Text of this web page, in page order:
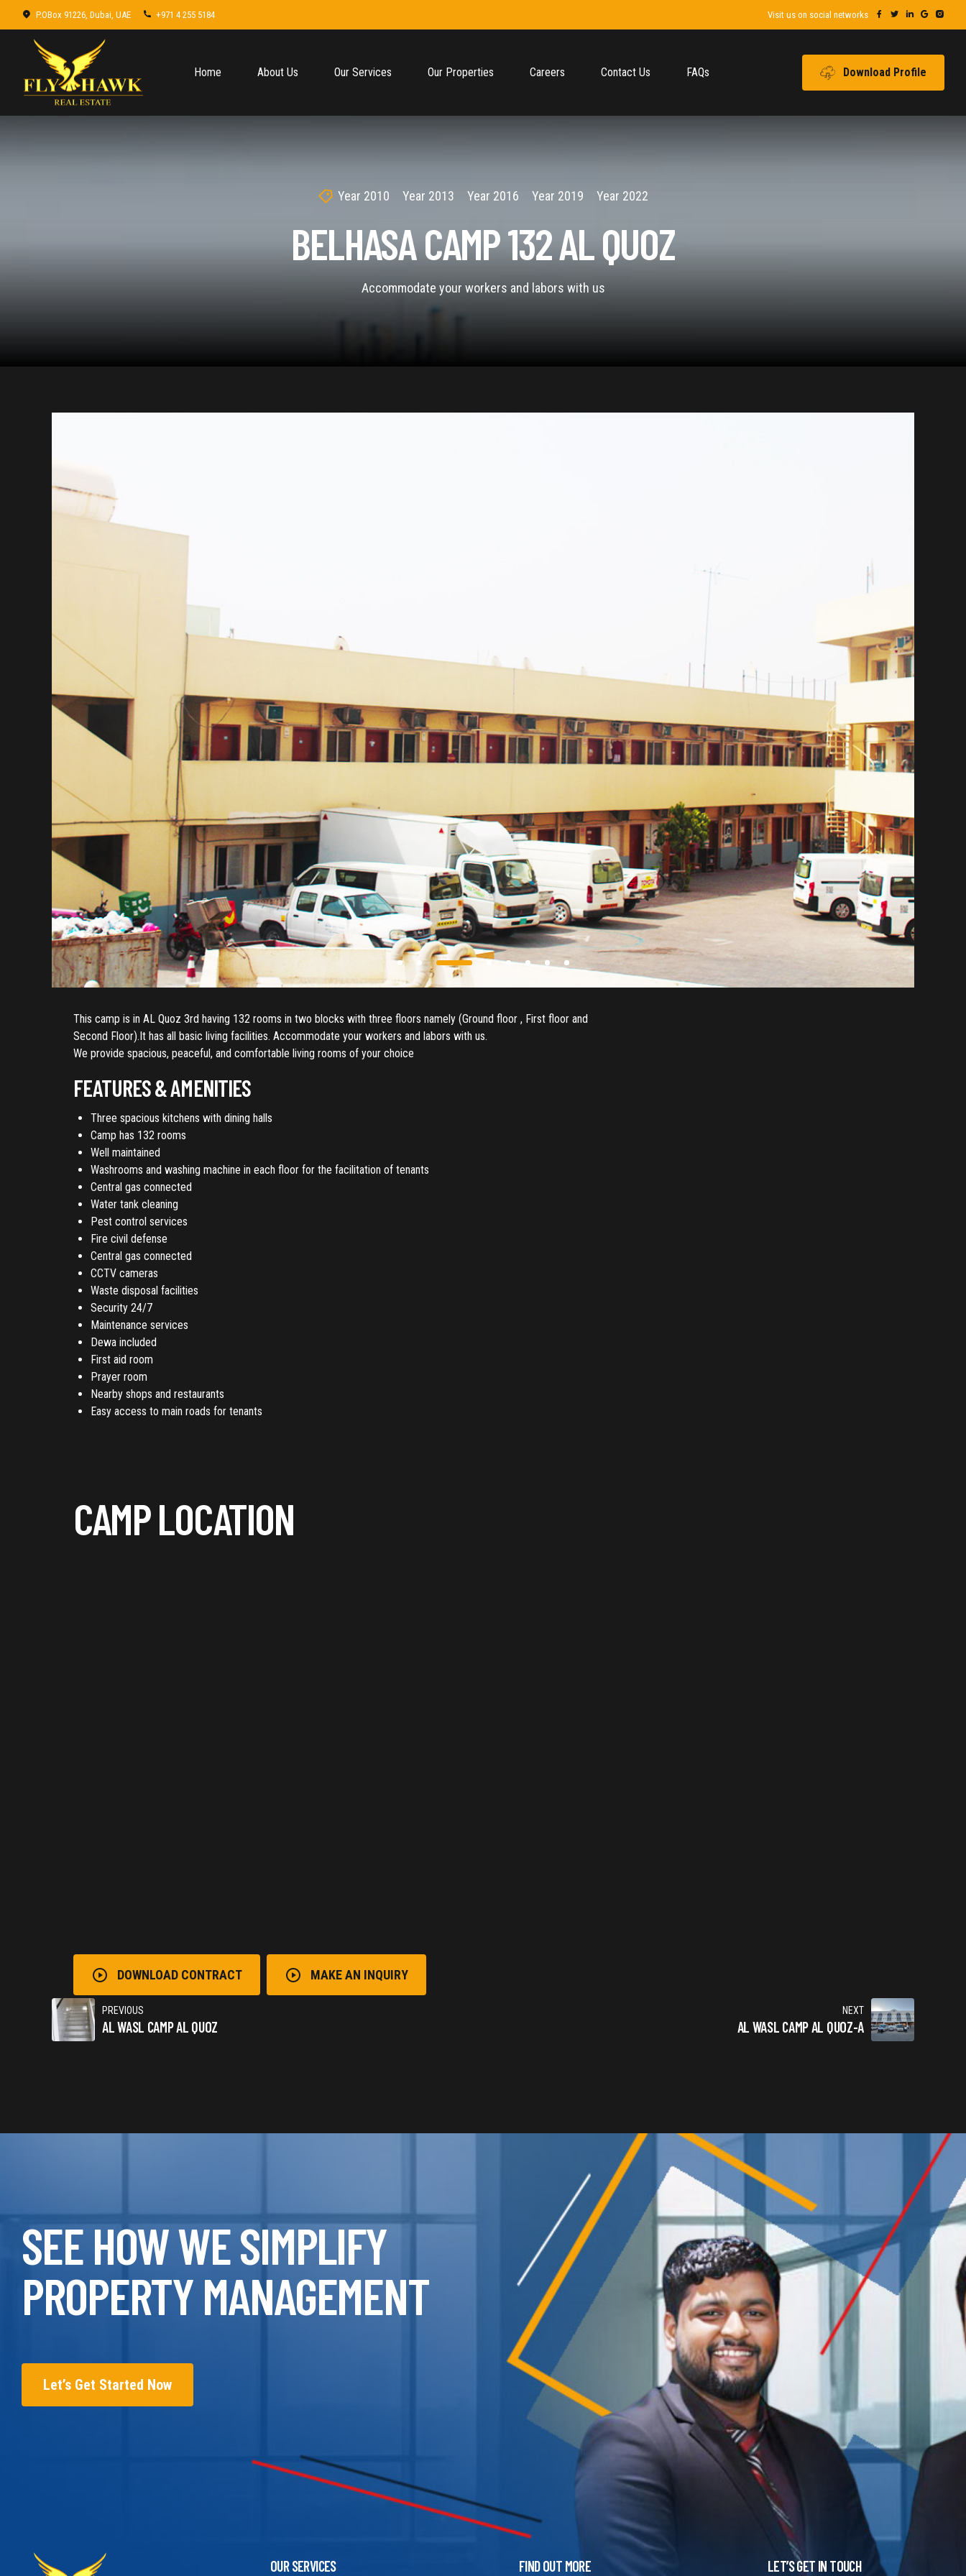
P.OBox 91226, Dubai, UAE +971 4 255 5184 Visit us on social networks
Download Profile
Home About Us Our Services Our Properties Careers Contact Us FAQs
Year 2010 Year 2013 Year 2016 Year 2019 Year 2022
BELHASA CAMP 132 AL QUOZ
Accommodate your workers and labors with us
This camp is in AL Quoz 3rd having 132 rooms in two blocks with three floors namely (Ground floor , First floor and
Second Floor).It has all basic living facilities. Accommodate your workers and labors with us.
We provide spacious, peaceful, and comfortable living rooms of your choice
FEATURES & AMENITIES
Three spacious kitchens with dining halls
Camp has 132 rooms
Well maintained
Washrooms and washing machine in each floor for the facilitation of tenants
Central gas connected
Water tank cleaning
Pest control services
Fire civil defense
Central gas connected
CCTV cameras
Waste disposal facilities
Security 24/7
Maintenance services
Dewa included
First aid room
Prayer room
Nearby shops and restaurants
Easy access to main roads for tenants
CAMP LOCATION
DOWNLOAD CONTRACT MAKE AN INQUIRY
PREVIOUS
AL WASL CAMP AL QUOZ
NEXT
AL WASL CAMP AL QUOZ-A
SEE HOW WE SIMPLIFY
PROPERTY MANAGEMENT
Let’s Get Started Now
OUR SERVICES FIND OUT MORE LET’S GET IN TOUCH